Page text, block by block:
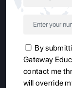
By
Gateway
contact me
will override